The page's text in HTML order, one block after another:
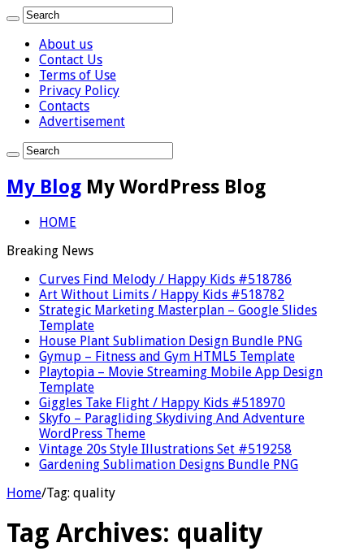
About us
Contact Us
Terms of Use
Privacy Policy
Contacts
Advertisement
My Blog My WordPress Blog
HOME
Breaking News
Curves Find Melody / Happy Kids #518786
Art Without Limits / Happy Kids #518782
Strategic Marketing Masterplan – Google Slides
Template
House Plant Sublimation Design Bundle PNG
Gymup – Fitness and Gym HTML5 Template
Playtopia – Movie Streaming Mobile App Design
Template
Giggles Take Flight / Happy Kids #518970
Skyfo – Paragliding Skydiving And Adventure
WordPress Theme
Vintage 20s Style Illustrations Set #519258
Gardening Sublimation Designs Bundle PNG
Home/Tag: quality
Tag Archives: quality